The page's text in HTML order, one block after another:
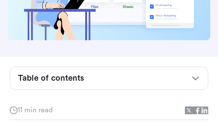
11 min read
Table of contents
What is a document management system
Document management systems to consider in
2026